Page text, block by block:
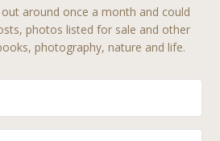
around once a month and could
photos listed for sale and other
photography, nature and life.